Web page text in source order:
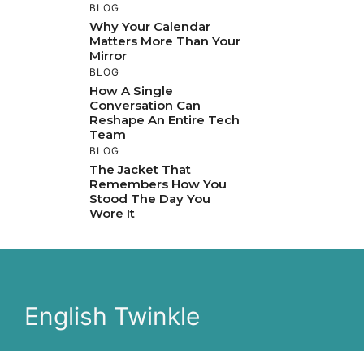
BLOG
Why Your Calendar
Matters More Than Your
Mirror
BLOG
How A Single
Conversation Can
Reshape An Entire Tech
Team
BLOG
The Jacket That
Remembers How You
Stood The Day You
Wore It
English Twinkle